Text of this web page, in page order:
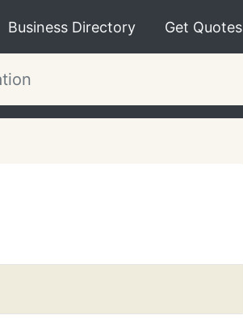
Business Directory Get Quotes